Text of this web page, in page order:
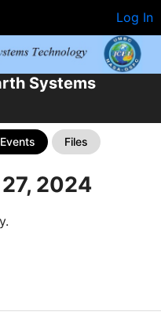
Log In
Systems
Events Files
2024